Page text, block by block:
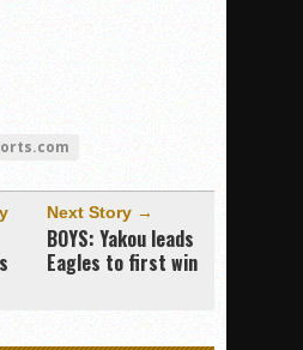
Next Story →
BOYS: Yakou leads
Eagles to first win